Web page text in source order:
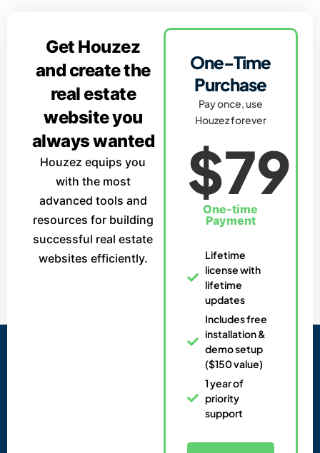
Get Houzez
and create the
real estate
website you
always wanted
Houzez equips you
with the most
advanced tools and
resources for building
successful real estate
websites efficiently.
One-Time
Purchase
Pay once, use
Houzez forever
$79
One-time
Payment
Lifetime
license with
lifetime
updates
Includes free
installation &
demo setup
($150 value)
1 year of
priority
support